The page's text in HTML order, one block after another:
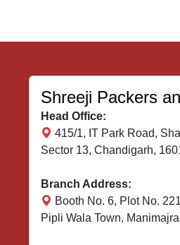
Shreeji Packers
Head Office:
415/1, IT Park Road,
Sector 13, Chandigarh,
Branch Address:
Booth No. 6, Plot No.
Pipli Wala Town,